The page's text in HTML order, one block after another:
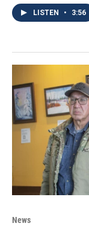
LISTEN • 3:56
News